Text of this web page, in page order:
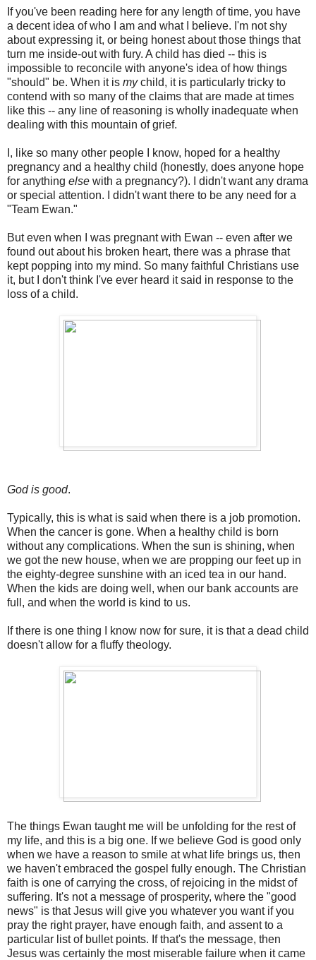
If you've been reading here for any length of time, you have
a decent idea of who I am and what I believe. I'm not shy
about expressing it, or being honest about those things that
turn me inside-out with fury. A child has died -- this is
impossible to reconcile with anyone's idea of how things
"should" be. When it is mychild, it is particularly tricky to
contend with so many of the claims that are made at times
like this -- any line of reasoning is wholly inadequate when
dealing with this mountain of grief.
I, like so many other people I know, hoped for a healthy
pregnancy and a healthy child (honestly, does anyone hope
for anything else with a pregnancy?). I didn't want any drama
or special attention. I didn't want there to be any need for a
"Team Ewan."
But even when I was pregnant with Ewan -- even after we
found out about his broken heart, there was a phrase that
kept popping into my mind. So many faithful Christians use
it, but I don't think I've ever heard it said in response to the
loss of a child.
God is good.
Typically, this is what is said when there is a job promotion.
When the cancer is gone. When a healthy child is born
without any complications. When the sun is shining, when
we got the new house, when we are propping our feet up in
the eighty-degree sunshine with an iced tea in our hand.
When the kids are doing well, when our bank accounts are
full, and when the world is kind to us.
If there is one thing I know now for sure, it is that a dead child
doesn't allow for a fluffy theology.
The things Ewan taught me will be unfolding for the rest of
my life, and this is a big one. If we believe God is good only
when we have a reason to smile at what life brings us, then
we haven't embraced the gospel fully enough. The Christian
faith is one of carrying the cross, of rejoicing in the midst of
suffering. It's not a message of prosperity, where the "good
news" is that Jesus will give you whatever you want if you
pray the right prayer, have enough faith, and assent to a
particular list of bullet points. If that's the message, then
Jesus was certainly the most miserable failure when it came